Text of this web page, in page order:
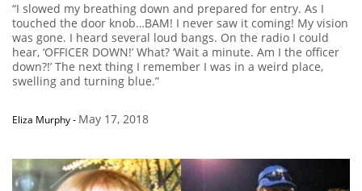
“I slowed my breathing down and prepared for entry. As I
touched the door knob…BAM! I never saw it coming! My vision
was gone. I heard several loud bangs. On the radio I could
hear, ‘OFFICER DOWN!’ What? ‘Wait a minute. Am I the officer
down?!’ The next thing I remember I was in a weird place,
swelling and turning blue.”
Eliza Murphy- May 17, 2018